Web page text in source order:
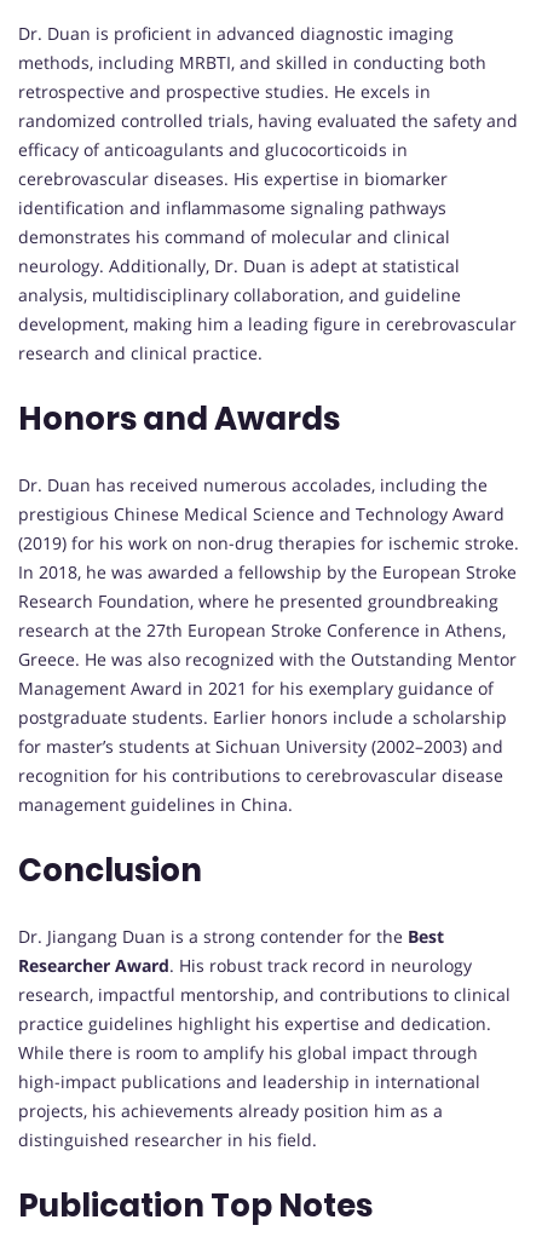
Dr. Duan is proficient in advanced diagnostic imaging
methods, including MRBTI, and skilled in conducting both
retrospective and prospective studies. He excels in
randomized controlled trials, having evaluated the safety and
efficacy of anticoagulants and glucocorticoids in
cerebrovascular diseases. His expertise in biomarker
identification and inflammasome signaling pathways
demonstrates his command of molecular and clinical
neurology. Additionally, Dr. Duan is adept at statistical
analysis, multidisciplinary collaboration, and guideline
development, making him a leading figure in cerebrovascular
research and clinical practice.
Honors and Awards
Dr. Duan has received numerous accolades, including the
prestigious Chinese Medical Science and Technology Award
(2019) for his work on non-drug therapies for ischemic stroke.
In 2018, he was awarded a fellowship by the European Stroke
Research Foundation, where he presented groundbreaking
research at the 27th European Stroke Conference in Athens,
Greece. He was also recognized with the Outstanding Mentor
Management Award in 2021 for his exemplary guidance of
postgraduate students. Earlier honors include a scholarship
for master’s students at Sichuan University (2002–2003) and
recognition for his contributions to cerebrovascular disease
management guidelines in China.
Conclusion
Dr. Jiangang Duan is a strong contender for the Best
Researcher Award. His robust track record in neurology
research, impactful mentorship, and contributions to clinical
practice guidelines highlight his expertise and dedication.
While there is room to amplify his global impact through
high-impact publications and leadership in international
projects, his achievements already position him as a
distinguished researcher in his field.
Publication Top Notes